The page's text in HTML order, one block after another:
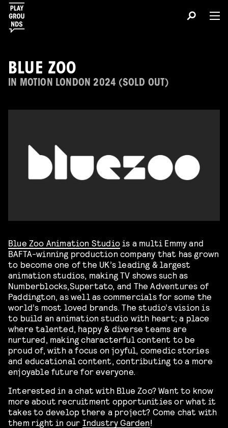
BLUE ZOO
IN MOTION LONDON 2024 (SOLD OUT)
Blue Zoo Animation Studiois a multi Emmy and
BAFTA-winning production company that has grown
to become one of the UK’s leading & largest
animation studios, making TV shows such as
Numberblocks,Supertato, and The Adventures of
Paddington, as well as commercials for some the
world’s most loved brands. The studio’s vision is
to build an animation studio with heart; a place
where talented, happy & diverse teams are
nurtured, making characterful content to be
proud of, with a focus on joyful, comedic stories
and educational content, contributing to a more
enjoyable future for everyone.
Interested in a chat with Blue Zoo? Want to know
more about recruitment opportunities or what it
takes to develop there a project? Come chat with
them right in our Industry Garden!